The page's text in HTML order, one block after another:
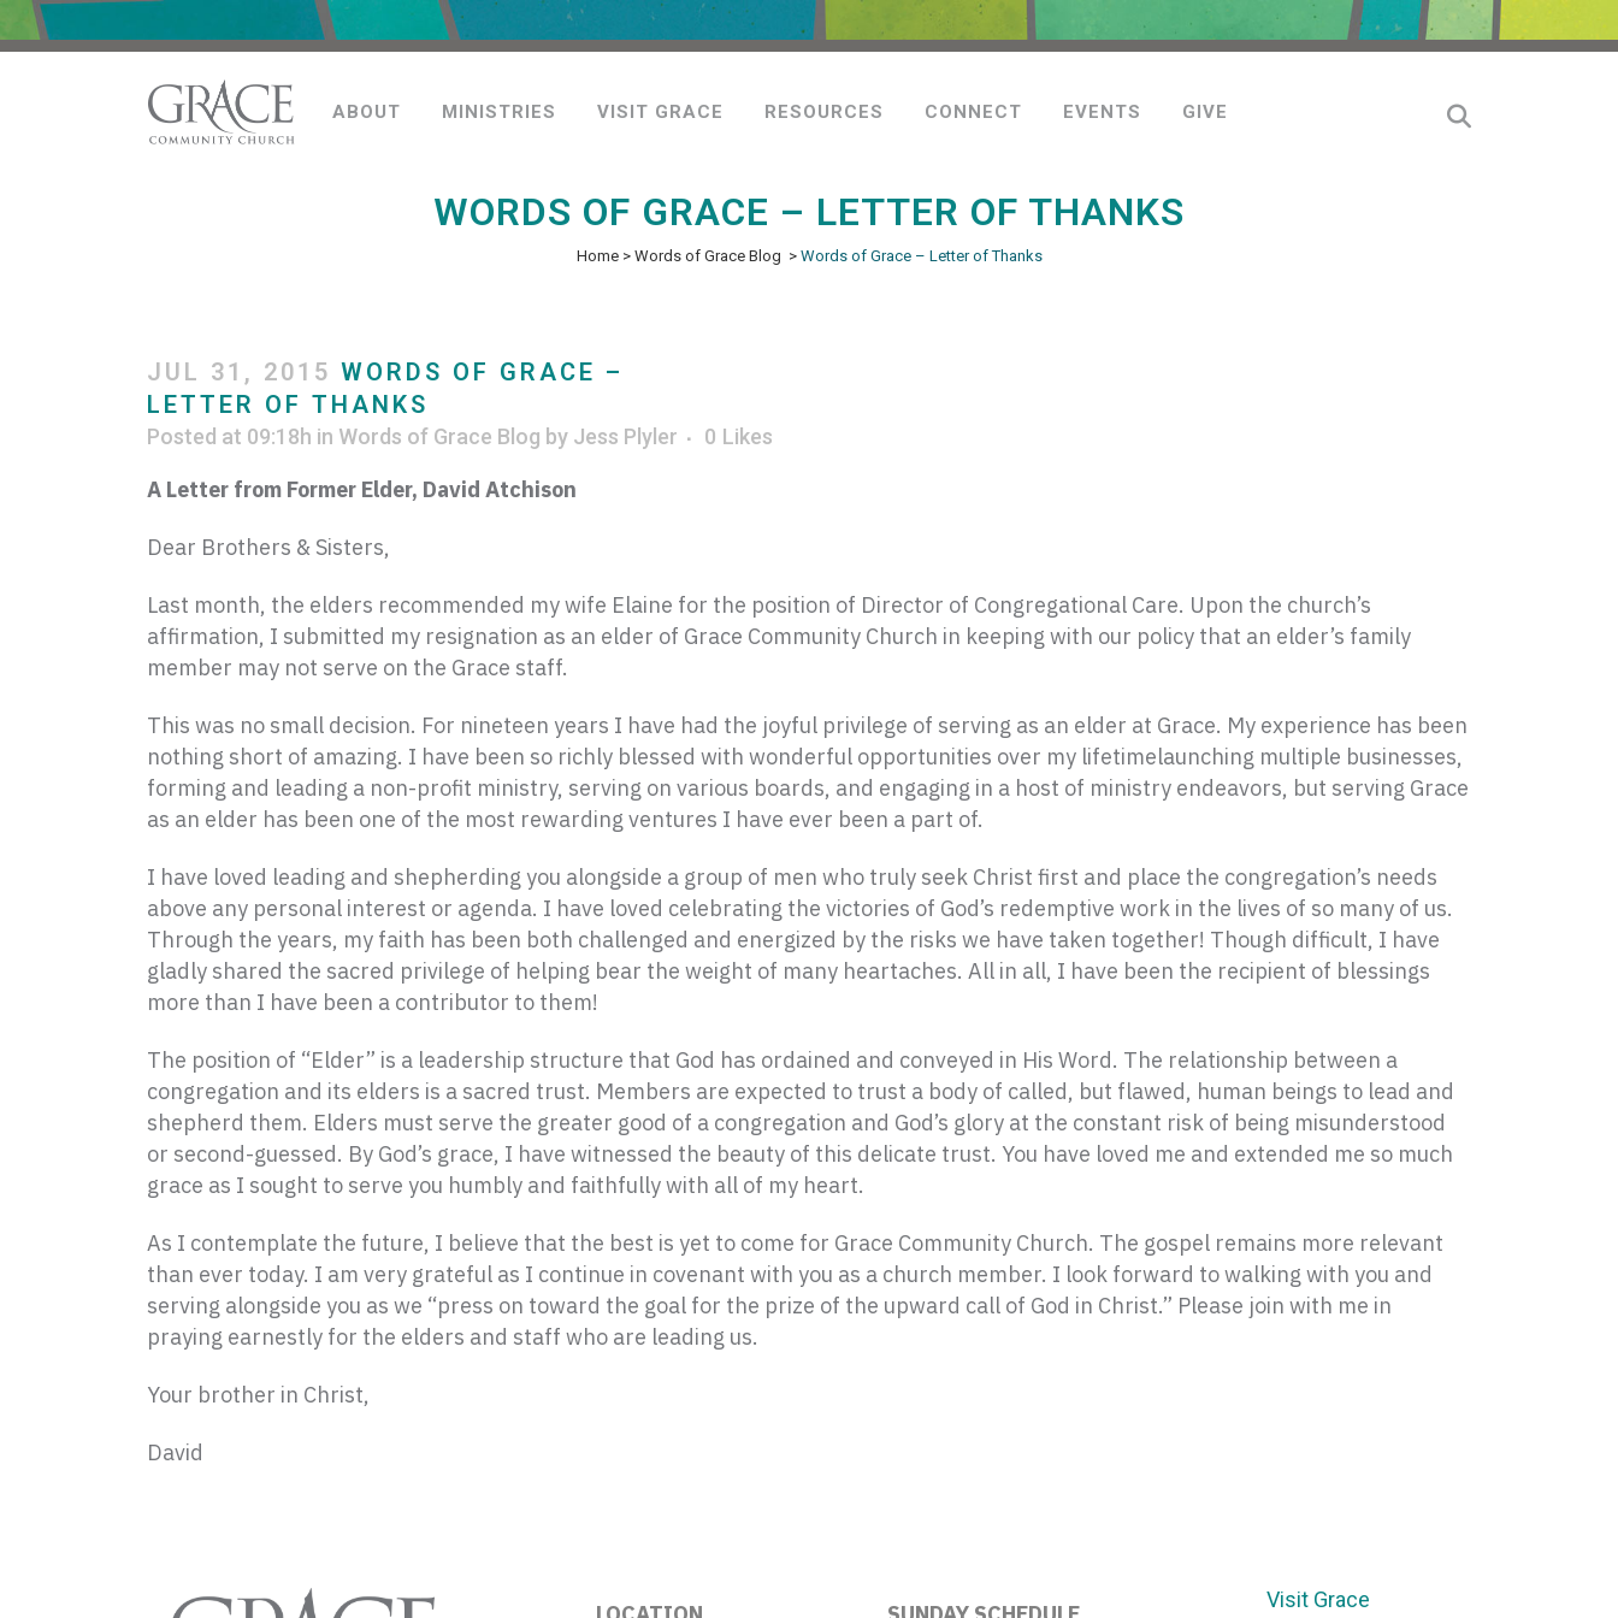
ABOUT MINISTRIES VISIT GRACE RESOURCES CONNECT EVENTS GIVE
WORDS OF GRACE – LETTER OF THANKS
Home> Words of Grace Blog > Words of Grace – Letter of Thanks
JUL 31, 2015 WORDS OF GRACE –
LETTER OF THANKS
Posted at 09:18h in Words of Grace Blog by Jess Plyler 0 Likes
A Letter from Former Elder, David Atchison
Dear Brothers & Sisters,
Last month, the elders recommended my wife Elaine for the position of Director of Congregational Care. Upon the church’s
affirmation, I submitted my resignation as an elder of Grace Community Church in keeping with our policy that an elder’s family
member may not serve on the Grace staff.
This was no small decision. For nineteen years I have had the joyful privilege of serving as an elder at Grace. My experience has been
nothing short of amazing. I have been so richly blessed with wonderful opportunities over my lifetimelaunching multiple businesses,
forming and leading a non-profit ministry, serving on various boards, and engaging in a host of ministry endeavors, but serving Grace
as an elder has been one of the most rewarding ventures I have ever been a part of.
I have loved leading and shepherding you alongside a group of men who truly seek Christ first and place the congregation’s needs
above any personal interest or agenda. I have loved celebrating the victories of God’s redemptive work in the lives of so many of us.
Through the years, my faith has been both challenged and energized by the risks we have taken together! Though difficult, I have
gladly shared the sacred privilege of helping bear the weight of many heartaches. All in all, I have been the recipient of blessings
more than I have been a contributor to them!
The position of “Elder” is a leadership structure that God has ordained and conveyed in His Word. The relationship between a
congregation and its elders is a sacred trust. Members are expected to trust a body of called, but flawed, human beings to lead and
shepherd them. Elders must serve the greater good of a congregation and God’s glory at the constant risk of being misunderstood
or second-guessed. By God’s grace, I have witnessed the beauty of this delicate trust. You have loved me and extended me so much
grace as I sought to serve you humbly and faithfully with all of my heart.
As I contemplate the future, I believe that the best is yet to come for Grace Community Church. The gospel remains more relevant
than ever today. I am very grateful as I continue in covenant with you as a church member. I look forward to walking with you and
serving alongside you as we “press on toward the goal for the prize of the upward call of God in Christ.” Please join with me in
praying earnestly for the elders and staff who are leading us.
Your brother in Christ,
David
Visit Grace